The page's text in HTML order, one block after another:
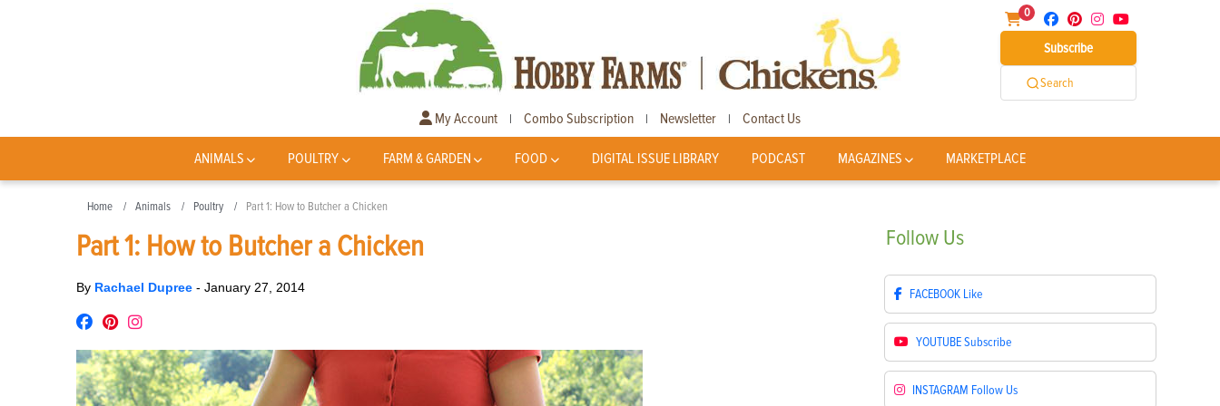
0
Subscribe
Search
My Account | Combo Subscription | Newsletter | Contact Us
ANIMALS POULTRY FARM & GARDEN FOOD DIGITAL ISSUE LIBRARY PODCAST MAGAZINES MARKETPLACE
Home Animals Poultry Part 1: How to Butcher a Chicken
Part 1: How to Butcher a Chicken
By Rachael Dupree - January 27, 2014
Follow Us
FACEBOOK Like
YOUTUBESubscribe
INSTAGRAM Follow Us